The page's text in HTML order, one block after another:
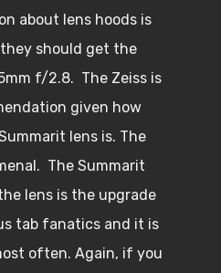
about lens hoods is
should get the
f/2.8. The Zeiss is
given how
lens is. The
The Summarit
lens is the upgrade
tab fanatics and it is
often. Again, if you